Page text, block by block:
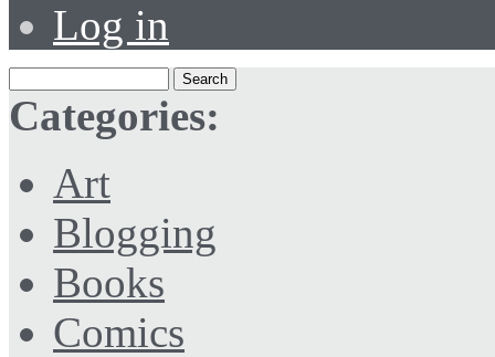
Log in
Categories:
Art
Blogging
Books
Comics